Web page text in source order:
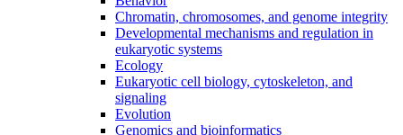
Chromatin, chromosomes, and genome integrity
Developmental mechanisms and regulation in
eukaryotic systems
Ecology
Eukaryotic cell biology, cytoskeleton, and
signaling
Evolution
Genomics and bioinformatics